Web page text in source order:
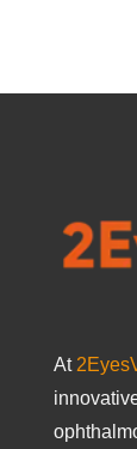
At